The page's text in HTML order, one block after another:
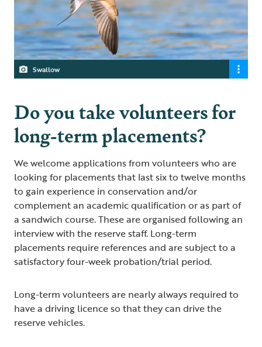
Swallow
Do you take volunteers for
long-term placements?
We welcome applications from volunteers who are
looking for placements that last six to twelve months
to gain experience in conservation and/or
complement an academic qualification or as part of
a sandwich course. These are organised following an
interview with the reserve staff. Long-term
placements require references and are subject to a
satisfactory four-week probation/trial period.
Long-term volunteers are nearly always required to
have a driving licence so that they can drive the
reserve vehicles.